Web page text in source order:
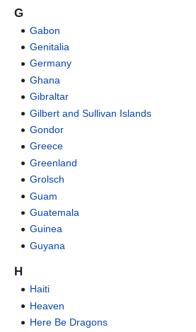
G
Gabon
Genitalia
Germany
Ghana
Gibraltar
Gilbert and Sullivan Islands
Gondor
Greece
Greenland
Grolsch
Guam
Guatemala
Guinea
Guyana
H
Haiti
Heaven
Here Be Dragons